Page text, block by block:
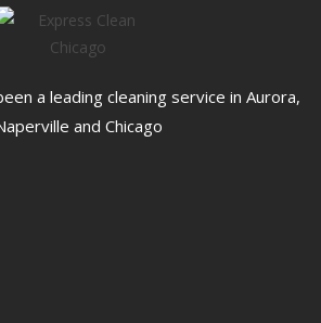
a leading cleaning service in Aurora,
and Chicago